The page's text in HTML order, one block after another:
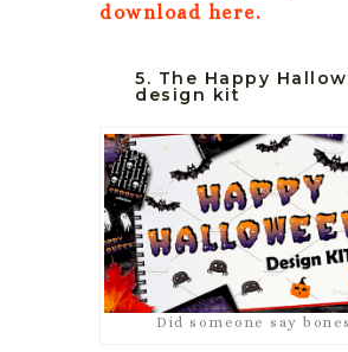
download here.
5. The Happy
design kit
Did someone say